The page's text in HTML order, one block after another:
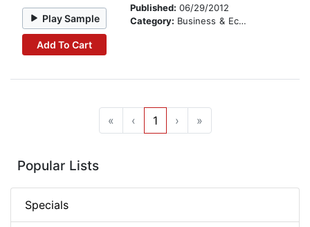
Play Sample
Add To Cart
Published: 06/29/2012
Category: Business & Economics
« ‹ 1 › »
Popular Lists
Specials